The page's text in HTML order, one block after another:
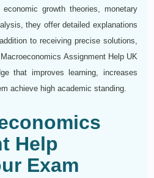
growth theories, monetary
they offer detailed explanations
to receiving precise solutions,
Assignment Help UK
that improves learning, increases
achieve high academic standing.
Help
Exam